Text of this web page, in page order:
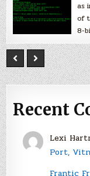
as
of
8-
Recent
Lexi
Port,
Frantic